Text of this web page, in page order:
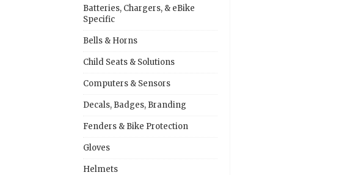
Batteries, Chargers, & eBike
Specific
Bells & Horns
Child Seats & Solutions
Computers & Sensors
Decals, Badges, Branding
Fenders & Bike Protection
Gloves
Helmets